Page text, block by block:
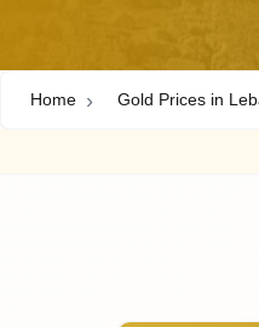
Home Gold Prices in